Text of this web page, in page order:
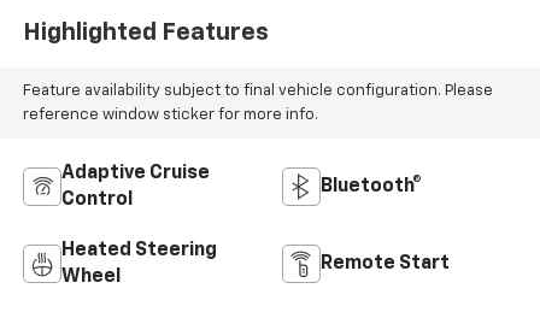
Highlighted Features
Feature availability subject to final vehicle configuration. Please
reference window sticker for more info.
Adaptive Cruise
Control
Bluetooth®
Heated Steering
Wheel
Remote Start